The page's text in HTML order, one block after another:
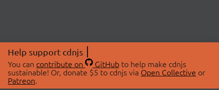
Help support cdnjs
You can contribute on GitHubto help make cdnjs
sustainable! Or, donate $5 to cdnjs via Open Collective or
Patreon.